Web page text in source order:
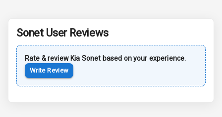
Moon Roof
Rear Mirror
Sonet User Reviews
Rate & review Kia Sonet based on your experience.
Write Review